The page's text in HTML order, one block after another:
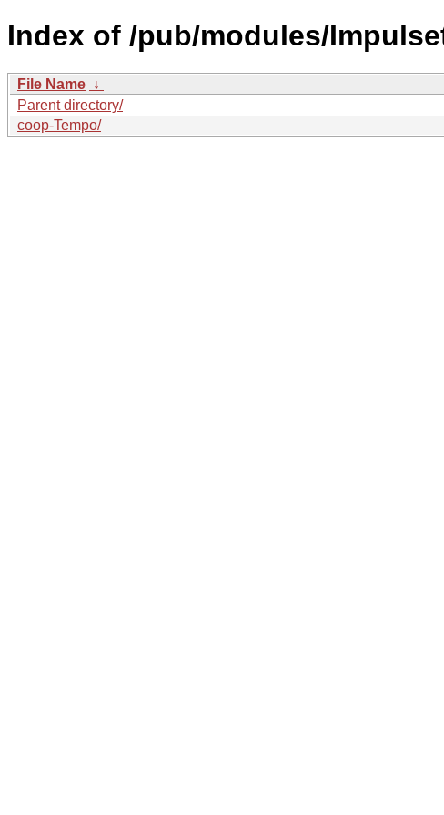
Index of /pub/modules/
File Name ↓
Parent directory/
coop-Tempo/